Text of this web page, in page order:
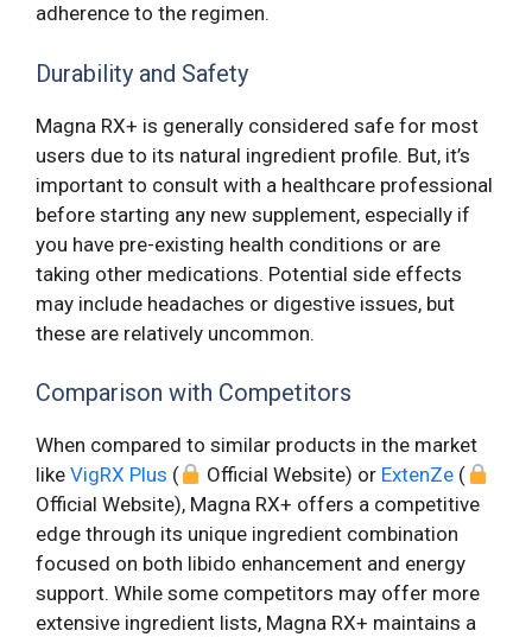
adherence to the regimen.
Durability and Safety
Magna RX+ is generally considered safe for most
users due to its natural ingredient profile. But, it’s
important to consult with a healthcare professional
before starting any new supplement, especially if
you have pre-existing health conditions or are
taking other medications. Potential side effects
may include headaches or digestive issues, but
these are relatively uncommon.
Comparison with Competitors
When compared to similar products in the market
like VigRX Plus ( Official Website) or ExtenZe (
Official Website), Magna RX+ offers a competitive
edge through its unique ingredient combination
focused on both libido enhancement and energy
support. While some competitors may offer more
extensive ingredient lists, Magna RX+ maintains a